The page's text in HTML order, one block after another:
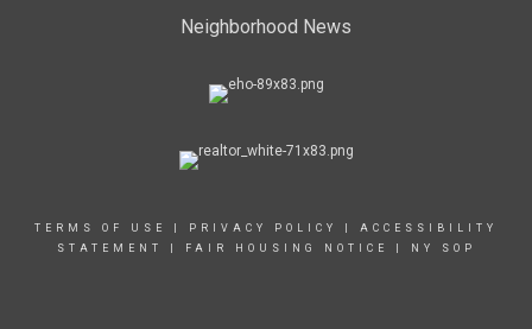
Neighborhood News
TERMS OF USE PRIVACY POLICY
ACCESSIBILITY
STATEMENT
FAIR HOUSING NOTICE NY SOP